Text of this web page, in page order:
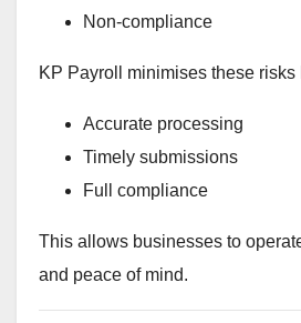
Non-compliance
KP Payroll minimises these risks
Accurate processing
Timely submissions
Full compliance
This allows businesses to
and peace of mind.